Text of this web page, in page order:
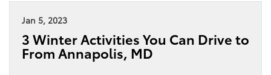
Jan 5, 2023
3 Winter Activities You Can Drive to
From Annapolis, MD